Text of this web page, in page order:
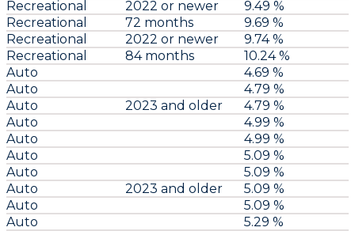
Recreational
2022 or newer
9.49 %
Recreational
72 months
9.69 %
Recreational
2022 or newer
9.74 %
Recreational
84 months
10.24 %
Auto
4.69 %
Auto
4.79 %
Auto
2023 and older
4.79 %
Auto
4.99 %
Auto
4.99 %
Auto
5.09 %
Auto
5.09 %
Auto
2023 and older
5.09 %
Auto
5.09 %
Auto
5.29 %